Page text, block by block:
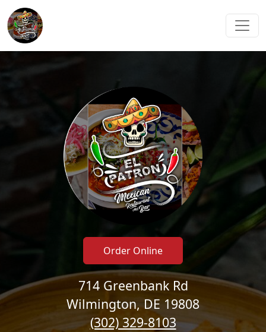
Order Online
714 Greenbank Rd
Wilmington, DE 19808
(302) 329-8103